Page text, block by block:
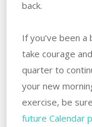
back.
If you’ve been
take courage
quarter to
your new
exercise, be
future Calendar